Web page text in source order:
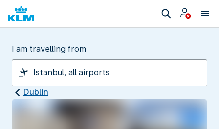
I am travelling from
Dublin